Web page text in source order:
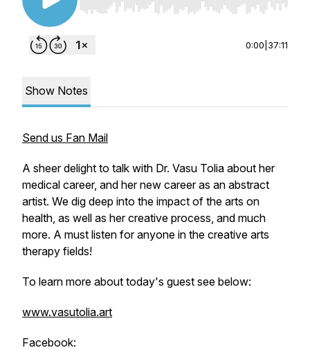
Use Left/Right to seek, Home/End to jump to
0:00 37:11
Show Notes
Send us Fan Mail
A sheer delight to talk with Dr. Vasu Tolia about her
medical career, and her new career as an abstract
artist. We dig deep into the impact of the arts on
health, as well as her creative process, and much
more. A must listen for anyone in the creative arts
therapy fields!
To learn more about today's guest see below:
www.vasutolia.art
Facebook: